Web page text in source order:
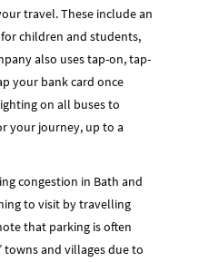
travel. These include an
children and students,
also uses tap-on, tap-
your bank card once
on all buses to
your journey, up to a
congestion in Bath and
to visit by travelling
that parking is often
towns and villages due to